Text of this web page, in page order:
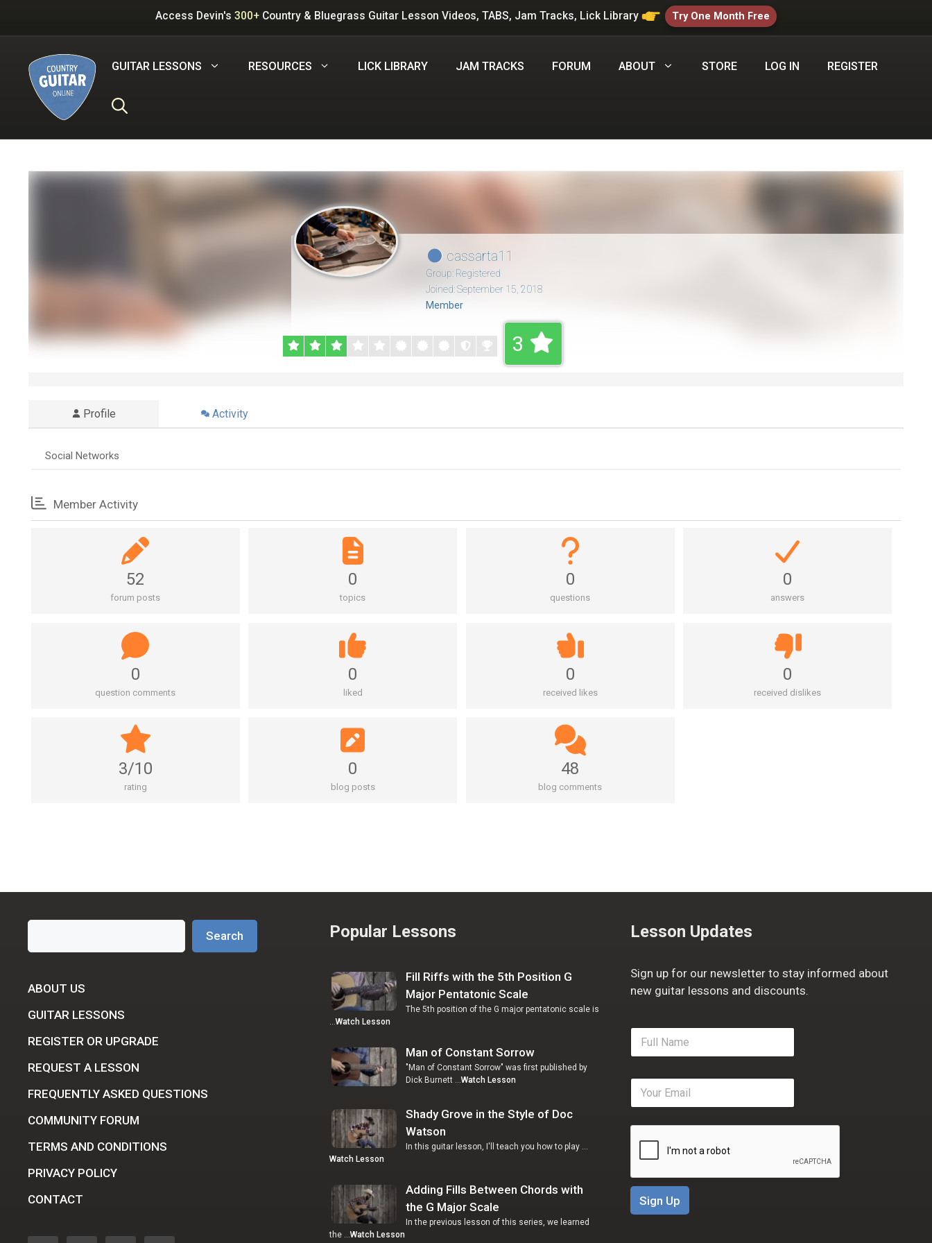
Access Devin's 300+ Country & Bluegrass Guitar Lesson Videos, TABS, Jam Tracks, Lick Library Try One Month Free
GUITAR LESSONS RESOURCES LICK LIBRARY JAM TRACKS FORUM ABOUT STORE LOG IN REGISTER
cassarta11
Group: Registered
Joined: September 15, 2018
Member
3
Profile Activity
Social Networks
Member Activity
52
forum posts
0
topics
0
questions
0
answers
0
question comments
0
liked
0
received likes
0
received dislikes
3/10
rating
0
blog posts
48
blog comments
Search
Search
ABOUT US
GUITAR LESSONS
REGISTER OR UPGRADE
REQUEST A LESSON
FREQUENTLY ASKED QUESTIONS
COMMUNITY FORUM
TERMS AND CONDITIONS
PRIVACY POLICY
CONTACT
Popular Lessons
Fill Riffs with the 5th Position G
Major Pentatonic Scale
The 5th position of the G major pentatonic scale is
Watch Lesson
Man of Constant Sorrow
"Man of Constant Sorrow" was first published by
Dick Burnett … Watch Lesson
Shady Grove in the Style of Doc
Watson
In this guitar lesson, I'll teach you how to play …
Watch Lesson
Adding Fills Between Chords with
the G Major Scale
In the previous lesson of this series, we learned
the …Watch Lesson
Lesson Updates
Sign up for our newsletter to stay informed about
new guitar lessons and discounts.
F
l
e
E
a
i
Sign Up